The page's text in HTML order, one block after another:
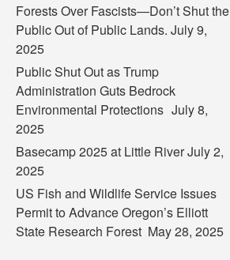
Forests Over Fascists—Don’t Shut the
Public Out of Public Lands. July 9,
2025
Public Shut Out as Trump
Administration Guts Bedrock
Environmental Protections July 8,
2025
Basecamp 2025 at Little RiverJuly 2,
2025
US Fish and Wildlife Service Issues
Permit to Advance Oregon’s Elliott
State Research Forest May 28, 2025